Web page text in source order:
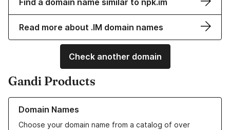
Find a domain name similar to npk.im
Read more about .IM domain names
Check another domain
Gandi Products
Domain Names
Choose your domain name from a catalog of over
Learn more about our Domain Names